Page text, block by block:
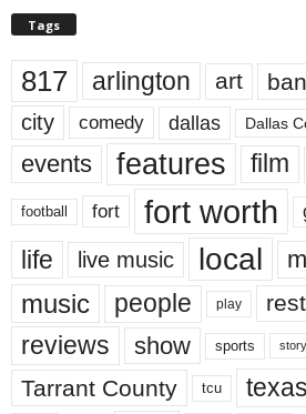
Tags
817 arlington art
city comedy dallas Dallas
events features film
football fort fort worth
life live music local
music people play
reviews show sports story
Tarrant County tcu texas